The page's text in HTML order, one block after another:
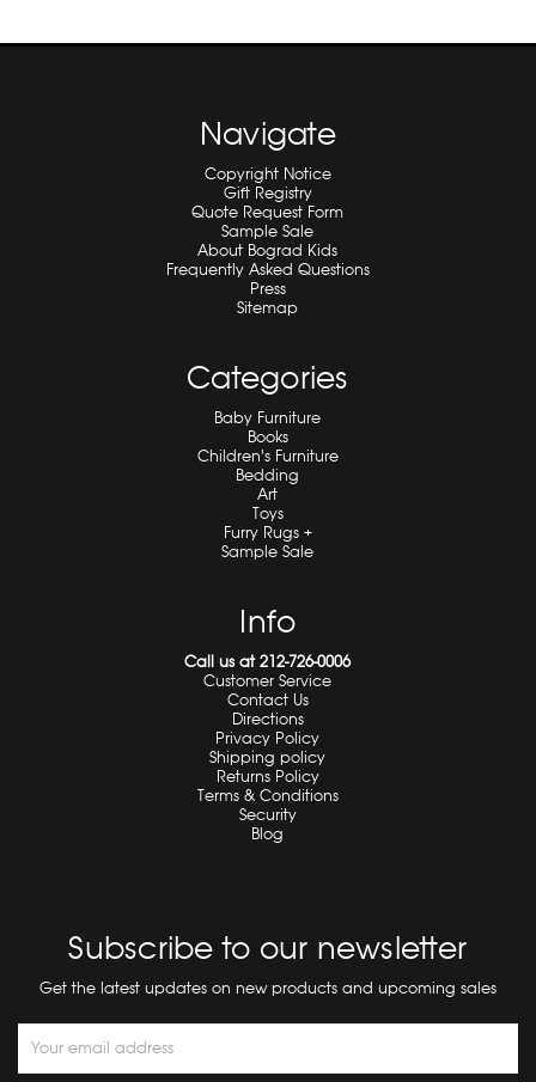
Navigate
Copyright Notice
Gift Registry
Quote Request Form
Sample Sale
About Bograd Kids
Frequently Asked Questions
Press
Sitemap
Categories
Baby Furniture
Books
Children's Furniture
Bedding
Art
Toys
Furry Rugs +
Sample Sale
Info
Call us at 212-726-0006
Customer Service
Contact Us
Directions
Privacy Policy
Shipping policy
Returns Policy
Terms & Conditions
Security
Blog
Subscribe to our newsletter
Get the latest updates on new products and upcoming sales